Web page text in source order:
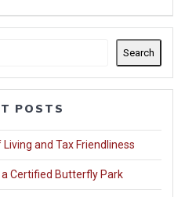
Search
POSTS
and Tax Friendliness
Certified Butterfly Park